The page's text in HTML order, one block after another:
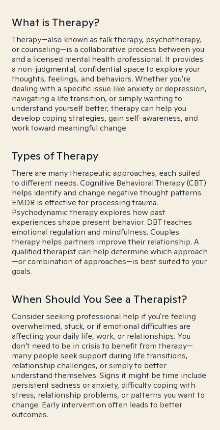
What is Therapy?
Therapy—also known as talk therapy, psychotherapy,
or counseling—is a collaborative process between you
and a licensed mental health professional. It provides
a non-judgmental, confidential space to explore your
thoughts, feelings, and behaviors. Whether you're
dealing with a specific issue like anxiety or depression,
navigating a life transition, or simply wanting to
understand yourself better, therapy can help you
develop coping strategies, gain self-awareness, and
work toward meaningful change.
Types of Therapy
There are many therapeutic approaches, each suited
to different needs. Cognitive Behavioral Therapy (CBT)
helps identify and change negative thought patterns.
EMDR is effective for processing trauma.
Psychodynamic therapy explores how past
experiences shape present behavior. DBT teaches
emotional regulation and mindfulness. Couples
therapy helps partners improve their relationship. A
qualified therapist can help determine which approach
—or combination of approaches—is best suited to your
goals.
When Should You See a Therapist?
Consider seeking professional help if you're feeling
overwhelmed, stuck, or if emotional difficulties are
affecting your daily life, work, or relationships. You
don't need to be in crisis to benefit from therapy—
many people seek support during life transitions,
relationship challenges, or simply to better
understand themselves. Signs it might be time include
persistent sadness or anxiety, difficulty coping with
stress, relationship problems, or patterns you want to
change. Early intervention often leads to better
outcomes.